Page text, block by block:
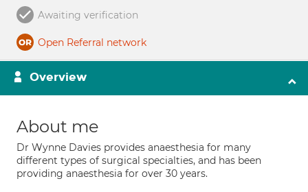
Awaiting verification
Open Referral network
Overview
About me
Dr Wynne Davies provides anaesthesia for many
different types of surgical specialties, and has been
providing anaesthesia for over 30 years.